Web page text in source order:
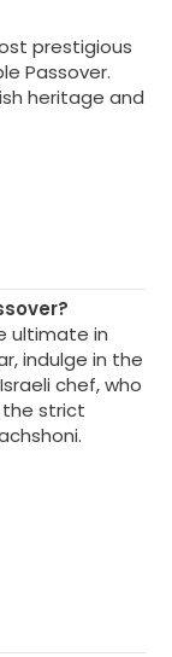
prestigious
Passover.
heritage and
ultimate in
indulge in the
chef, who
the strict